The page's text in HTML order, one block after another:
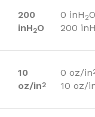
200
inH2O
0 inH 2
200
10
oz/in2
0 oz/in
10 oz/